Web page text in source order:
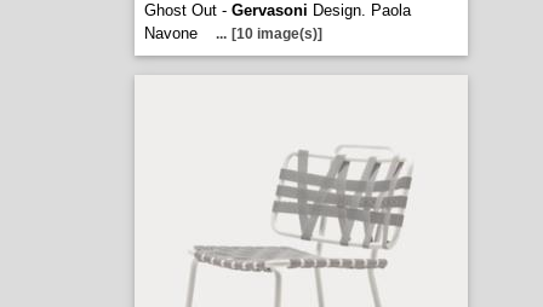
Ghost Out - Gervasoni Design. Paola
Navone
... [10 image(s)]